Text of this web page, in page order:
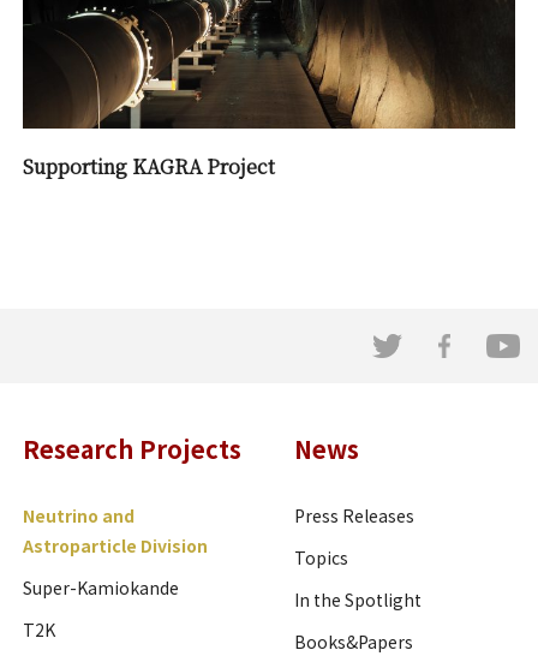
Supporting KAGRA Project
Research Projects
Neutrino and
Astroparticle Division
Super-Kamiokande
T2K
News
Press Releases
Topics
In the Spotlight
Books&Papers